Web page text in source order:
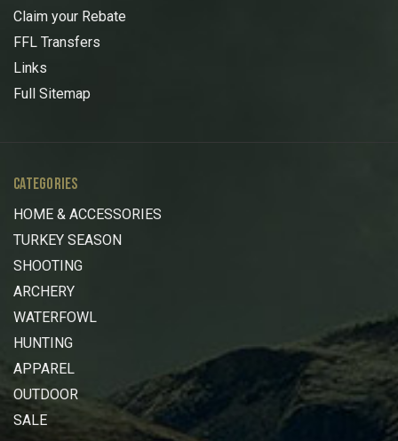
Claim your Rebate
FFL Transfers
Links
Full Sitemap
CATEGORIES
HOME & ACCESSORIES
TURKEY SEASON
SHOOTING
ARCHERY
WATERFOWL
HUNTING
APPAREL
OUTDOOR
SALE